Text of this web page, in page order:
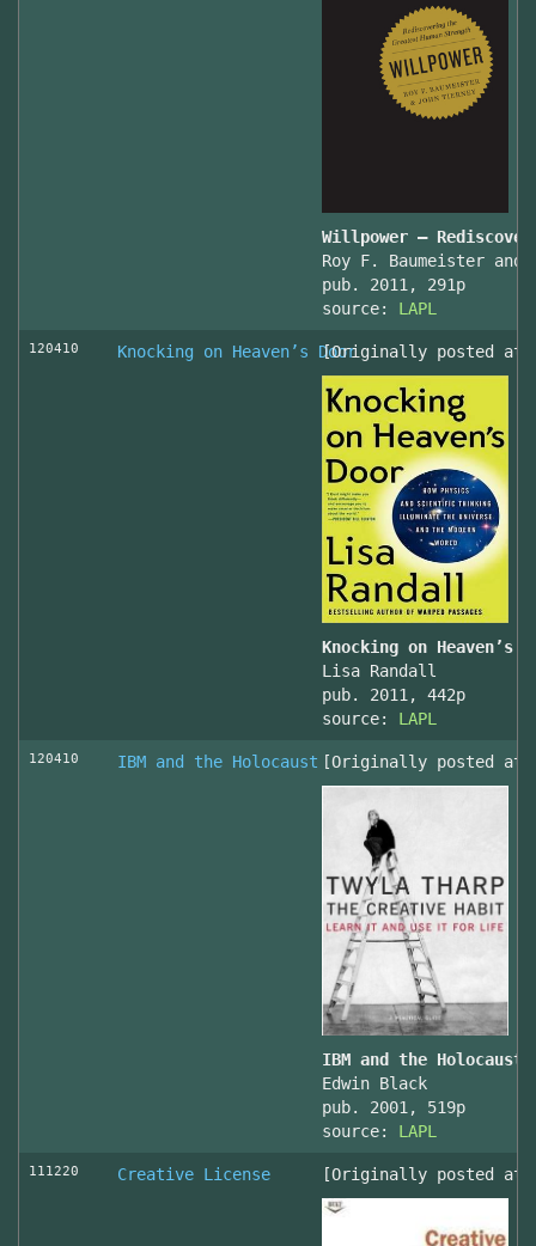
Willpower –
Roy F. Baumeister and
pub. 2011, 291p
source: LAPL
120410 Knocking on Heaven’s Door[Originally posted at
Knocking on
Lisa Randall
pub. 2011, 442p
source: LAPL
120410 IBM and the Holocaust [Originally posted at
IBM and the
Edwin Black
pub. 2001, 519p
source: LAPL
111220 Creative License [Originally posted at